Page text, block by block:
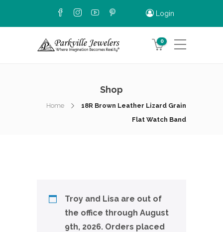
Login
0
Shop
Home
18R Brown Leather Lizard Grain
Flat Watch Band
Troy and Lisa are out of
the office through August
9th, 2026. Orders placed